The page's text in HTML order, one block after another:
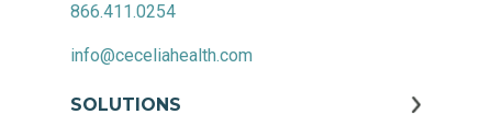
866.411.0254
info@ceceliahealth.com
SOLUTIONS